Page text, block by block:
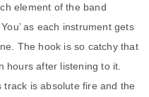
element of the band
as each instrument gets
The hook is so catchy that
hours after listening to it.
is absolute fire and the